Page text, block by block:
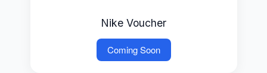
Nike Voucher
Coming Soon